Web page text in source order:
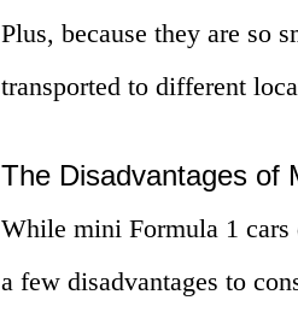
Plus, because they are so
transported to different
The Disadvantages of
While mini Formula 1 cars
a few disadvantages to